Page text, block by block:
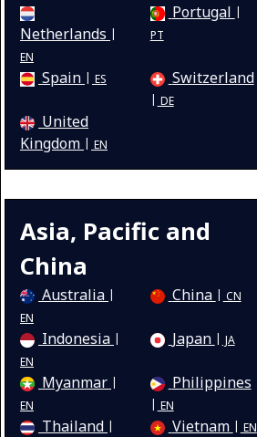
Netherlands
EN
Portugal
PT
Spain ES Switzerland
DE
United
Kingdom
EN
Asia, Pacific and
China
Australia
EN
China CN
Indonesia
EN
Japan JA
Myanmar
EN
Philippines
EN
Thailand Vietnam EN